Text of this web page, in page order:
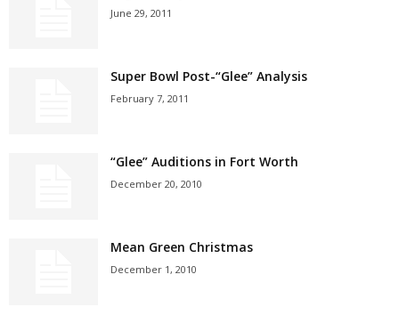
June 29, 2011
Super Bowl Post-“Glee” Analysis
February 7, 2011
“Glee” Auditions in Fort Worth
December 20, 2010
Mean Green Christmas
December 1, 2010